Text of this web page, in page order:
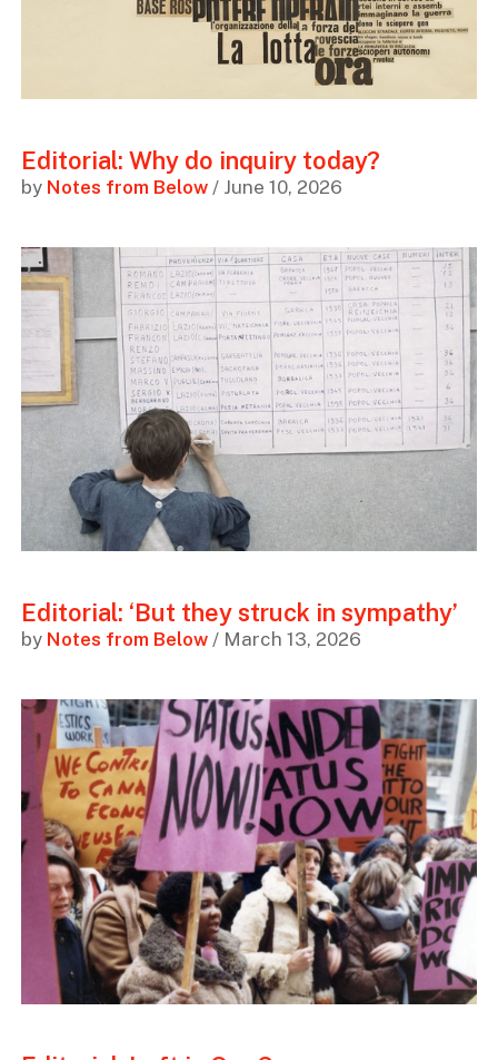
Editorial: Why do inquiry today?
by Notes from Below/ June 10, 2026
Editorial: ‘But they struck in sympathy’
by Notes from Below/ March 13, 2026